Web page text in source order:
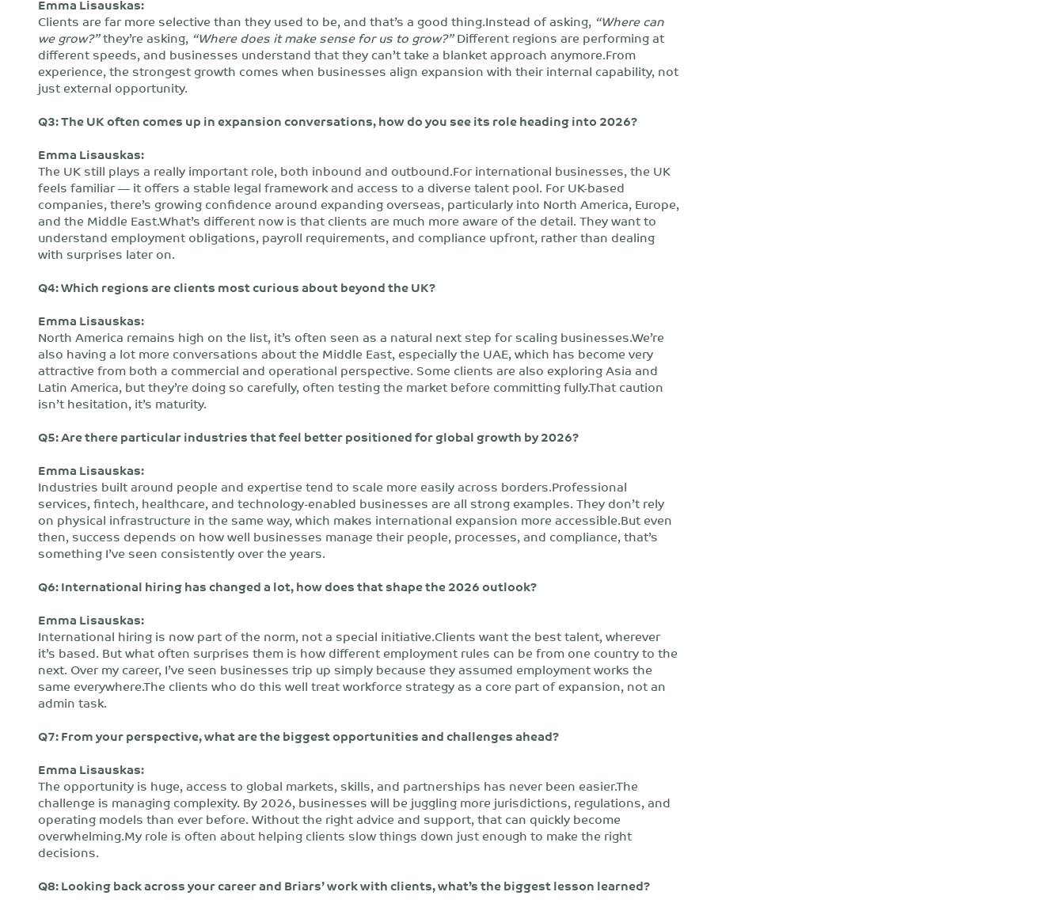
Emma Lisauskas:
Clients are far more selective than they used to be, and that’s a good thing.Instead of asking, “Where can
we grow?”they’re asking, “Where does it make sense for us to grow?”Different regions are performing at
different speeds, and businesses understand that they can’t take a blanket approach anymore.From
experience, the strongest growth comes when businesses align expansion with their internal capability, not
just external opportunity.
Q3: The UK often comes up in expansion conversations, how do you see its role heading into 2026?
Emma Lisauskas:
The UK still plays a really important role, both inbound and outbound.For international businesses, the UK
feels familiar — it offers a stable legal framework and access to a diverse talent pool. For UK-based
companies, there’s growing confidence around expanding overseas, particularly into North America, Europe,
and the Middle East.What’s different now is that clients are much more aware of the detail. They want to
understand employment obligations, payroll requirements, and compliance upfront, rather than dealing
with surprises later on.
Q4: Which regions are clients most curious about beyond the UK?
Emma Lisauskas:
North America remains high on the list, it’s often seen as a natural next step for scaling businesses.We’re
also having a lot more conversations about the Middle East, especially the UAE, which has become very
attractive from both a commercial and operational perspective. Some clients are also exploring Asia and
Latin America, but they’re doing so carefully, often testing the market before committing fully.That caution
isn’t hesitation, it’s maturity.
Q5: Are there particular industries that feel better positioned for global growth by 2026?
Emma Lisauskas:
Industries built around people and expertise tend to scale more easily across borders.Professional
services, fintech, healthcare, and technology-enabled businesses are all strong examples. They don’t rely
on physical infrastructure in the same way, which makes international expansion more accessible.But even
then, success depends on how well businesses manage their people, processes, and compliance, that’s
something I’ve seen consistently over the years.
Q6: International hiring has changed a lot, how does that shape the 2026 outlook?
Emma Lisauskas:
International hiring is now part of the norm, not a special initiative.Clients want the best talent, wherever
it’s based. But what often surprises them is how different employment rules can be from one country to the
next. Over my career, I’ve seen businesses trip up simply because they assumed employment works the
same everywhere.The clients who do this well treat workforce strategy as a core part of expansion, not an
admin task.
Q7: From your perspective, what are the biggest opportunities and challenges ahead?
Emma Lisauskas:
The opportunity is huge, access to global markets, skills, and partnerships has never been easier.The
challenge is managing complexity. By 2026, businesses will be juggling more jurisdictions, regulations, and
operating models than ever before. Without the right advice and support, that can quickly become
overwhelming.My role is often about helping clients slow things down just enough to make the right
decisions.
Q8: Looking back across your career and Briars’ work with clients, what’s the biggest lesson learned?